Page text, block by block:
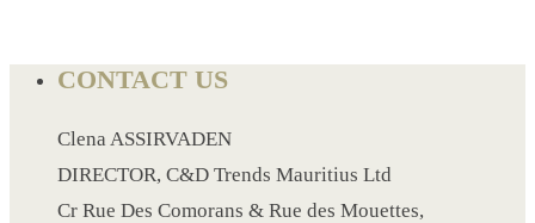
LIGHTER
MEASURING TAPE
MIRROR
CONTACT US
Clena ASSIRVADEN
DIRECTOR, C&D Trends Mauritius Ltd
Cr Rue Des Comorans & Rue des Mouettes,